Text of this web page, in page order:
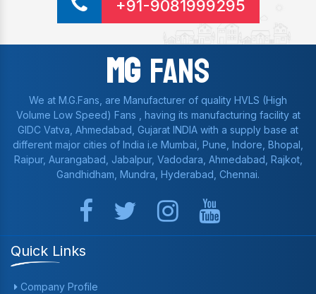
+91-9081999295
MgFans
We at M.G.Fans, are Manufacturer of quality HVLS (High
Volume Low Speed) Fans , having its manufacturing facility at
GIDC Vatva, Ahmedabad, Gujarat INDIA with a supply base at
different major cities of India i.e Mumbai, Pune, Indore, Bhopal,
Raipur, Aurangabad, Jabalpur, Vadodara, Ahmedabad, Rajkot,
Gandhidham, Mundra, Hyderabad, Chennai.
Quick Links
Company Profile